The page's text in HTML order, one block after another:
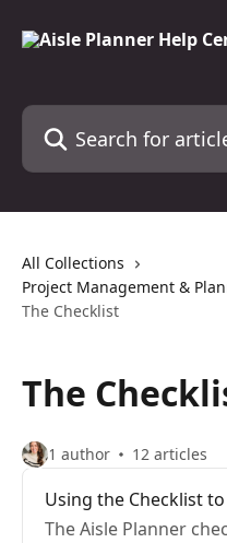
Search for articles...
All Collections
Project Management &
The Checklist
The
1 author 12 articles
Using the Checklist
The Aisle Planner